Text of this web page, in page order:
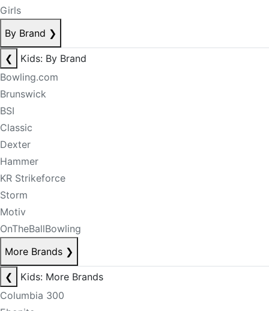
Girls
By Brand ❯
❮
Kids: By Brand
Bowling.com
Brunswick
BSI
Classic
Dexter
Hammer
KR Strikeforce
Storm
Motiv
OnTheBallBowling
More Brands ❯
❮
Kids: More Brands
Columbia 300